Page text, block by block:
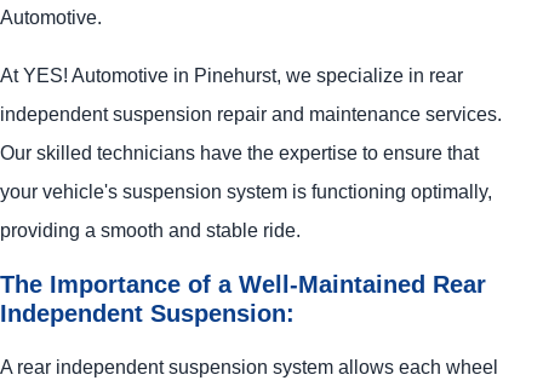
Automotive.
AtYES! Automotive in Pinehurst, we specialize in rear
independent suspension repair and maintenance services.
Our skilled technicians have the expertise to ensure that
your vehicle's suspension system is functioning optimally,
providing a smooth and stable ride.
The Importance of a Well-Maintained Rear
Independent Suspension:
A rear independent suspension system allows each wheel